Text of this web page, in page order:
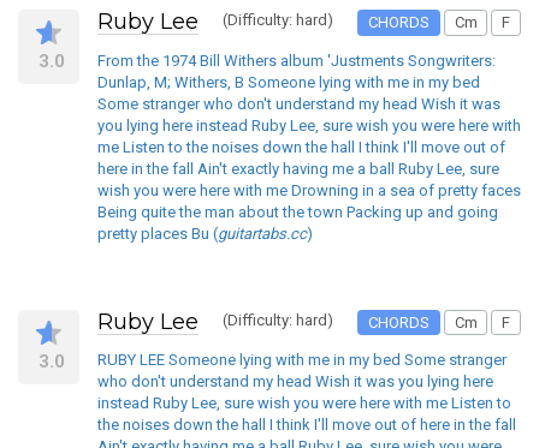
3.0
Ruby Lee (Difficulty: hard) CHORDS Cm F
From the 1974 Bill Withers album 'Justments Songwriters:
Dunlap, M; Withers, B Someone lying with me in my bed
Some stranger who don't understand my head Wish it was
you lying here instead Ruby Lee, sure wish you were here with
me Listen to the noises down the hall I think I'll move out of
here in the fall Ain't exactly having me a ball Ruby Lee, sure
wish you were here with me Drowning in a sea of pretty faces
Being quite the man about the town Packing up and going
pretty places Bu (guitartabs.cc)
3.0
Ruby Lee (Difficulty: hard) CHORDS Cm F
RUBY LEE Someone lying with me in my bed Some stranger
who don't understand my head Wish it was you lying here
instead Ruby Lee, sure wish you were here with me Listen to
the noises down the hall I think I'll move out of here in the fall